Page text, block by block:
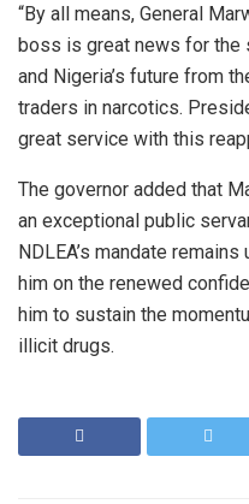
“By all means, General
boss is great news for the
and Nigeria’s future from
traders in narcotics.
great service with this
The governor added that
an exceptional public
NDLEA’s mandate
him on the renewed
him to sustain the
illicit drugs.